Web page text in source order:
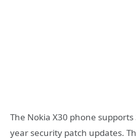
The Nokia X30 phone supports
year security patch updates.